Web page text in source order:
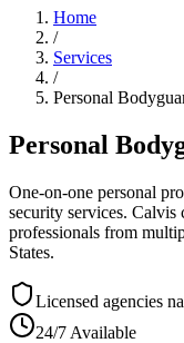
Home
/
Services
/
Personal
Personal
One-on-one personal
security services. Calvis
professionals from
States.
Licensed agencies
24/7 Available